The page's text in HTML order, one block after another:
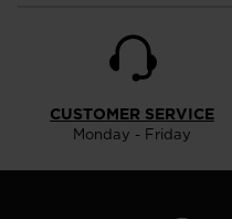
CUSTOMER SERVICE
Monday - Friday